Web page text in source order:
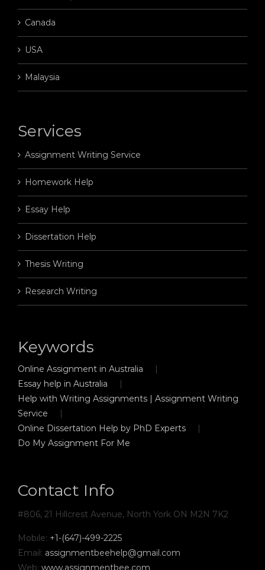
Canada
USA
Malaysia
Services
Assignment Writing Service
Homework Help
Essay Help
Dissertation Help
Thesis Writing
Research Writing
Keywords
Online Assignment in Australia
Essay help in Australia
Help with Writing Assignments | Assignment Writing
Service
Online Dissertation Help by PhD Experts
Do My Assignment For Me
Contact Info
#806, 21 Hillcrest Avenue, North York ON M2N 7K2
Mobile: +1-(647)-499-2225
Email: assignmentbeehelp@gmail.com
Web: www.assignmentbee.com